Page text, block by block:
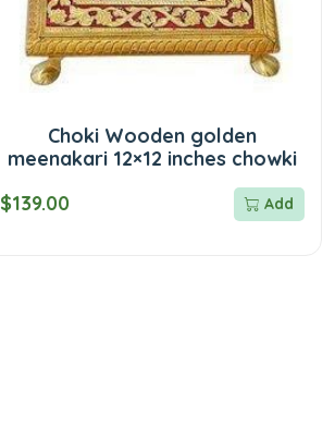
Choki Wooden golden
meenakari 12×12 inches chowki
$139.00
Add